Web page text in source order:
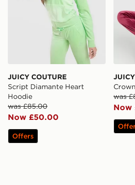
JUICY COUTURE
Script Diamante Heart
Hoodie
was £85.00
Now £50.00
Offers
was
Now